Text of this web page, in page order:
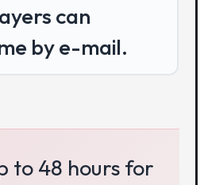
can
by e-mail.
to 48 hours for